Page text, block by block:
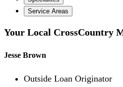
Service Areas
Your Local CrossCountry
Jesse Brown
Outside Loan Originator